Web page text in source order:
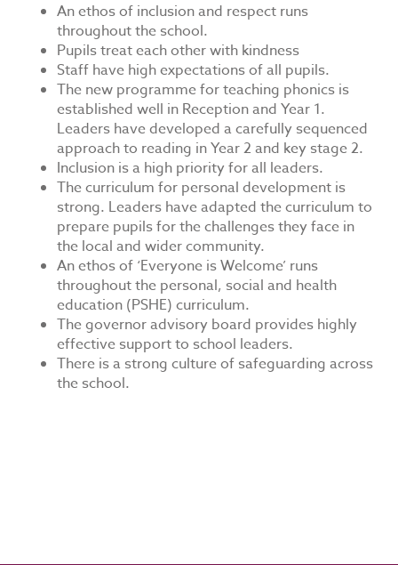
An ethos of inclusion and respect runs
throughout the school.
Pupils treat each other with kindness
Staff have high expectations of all pupils.
The new programme for teaching phonics is
established well in Reception and Year 1.
Leaders have developed a carefully sequenced
approach to reading in Year 2 and key stage 2.
Inclusion is a high priority for all leaders.
The curriculum for personal development is
strong. Leaders have adapted the curriculum to
prepare pupils for the challenges they face in
the local and wider community.
An ethos of ‘Everyone is Welcome’ runs
throughout the personal, social and health
education (PSHE) curriculum.
The governor advisory board provides highly
effective support to school leaders.
There is a strong culture of safeguarding across
the school.